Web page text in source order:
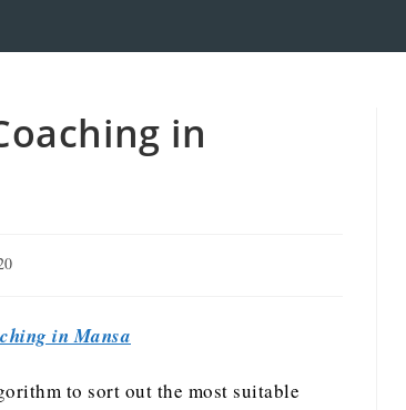
in
in Mansa
to sort out the most suitable